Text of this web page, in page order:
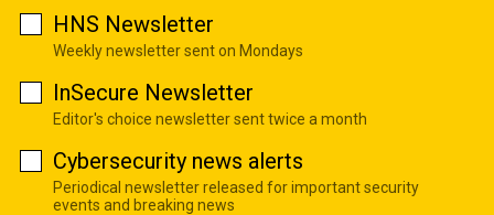
HNS Newsletter
Weekly newsletter sent on Mondays
InSecure Newsletter
Editor's choice newsletter sent twice a month
Cybersecurity news alerts
Periodical newsletter released for important security
events and breaking news